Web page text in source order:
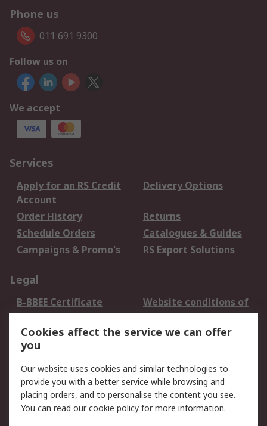
Phone us
011 691 9300
Follow us on
We accept
Services
Apply for an RS Credit
Account
Delivery Options
Order History
Returns
Schedule Orders
Catalogues & Guides
Campaigns & Promo's
RS Export Solutions
Legal
B-BBEE Certificate
Website conditions of
use
Terms and conditions
of Sale
Cookie Policy
Email Security
Privacy Policy -
Updated
PAIA Manual
Cookies affect the service we can offer
you
Our website uses cookies and similar technologies to
provide you with a better service while browsing and
placing orders, and to personalise the content you see.
You can read ourcookie policy for more information.